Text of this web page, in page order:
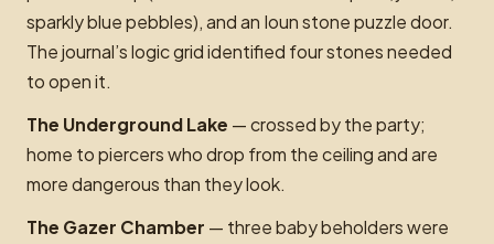
sparkly blue pebbles), and an Ioun stone puzzle door.
The journal’s logic grid identified four stones needed
to open it.
The Underground Lake — crossed by the party;
home to piercers who drop from the ceiling and are
more dangerous than they look.
The Gazer Chamber — three baby beholders were